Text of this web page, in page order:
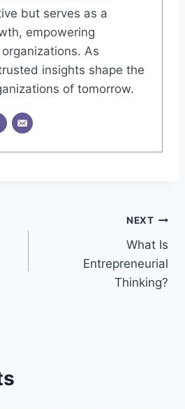
but serves as a
empowering
As
insights shape the
of tomorrow.
NEXT
What Is
Entrepreneurial
Thinking?